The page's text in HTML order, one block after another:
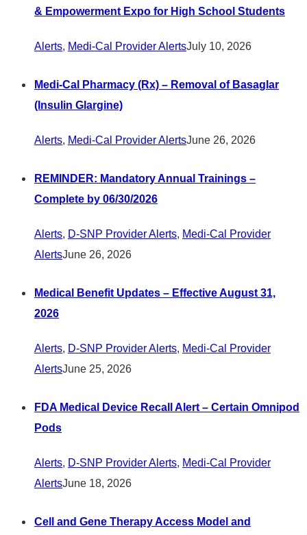
& Empowerment Expo for High School Students
Alerts, Medi-Cal Provider AlertsJuly 10, 2026
Medi-Cal Pharmacy (Rx) – Removal of Basaglar
(Insulin Glargine)
Alerts, Medi-Cal Provider AlertsJune 26, 2026
REMINDER: Mandatory Annual Trainings –
Complete by 06/30/2026
Alerts, D-SNP Provider Alerts, Medi-Cal Provider
AlertsJune 26, 2026
Medical Benefit Updates – Effective August 31,
2026
Alerts, D-SNP Provider Alerts, Medi-Cal Provider
AlertsJune 25, 2026
FDA Medical Device Recall Alert – Certain Omnipod
Pods
Alerts, D-SNP Provider Alerts, Medi-Cal Provider
AlertsJune 18, 2026
Cell and Gene Therapy Access Model and